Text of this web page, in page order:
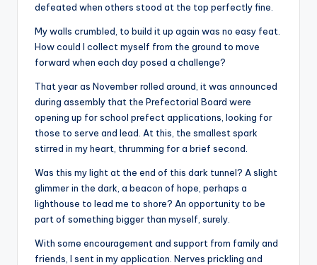
defeated when others stood at the top perfectly fine.
My walls crumbled, to build it up again was no easy feat.
How could I collect myself from the ground to move
forward when each day posed a challenge?
That year as November rolled around, it was announced
during assembly that the Prefectorial Board were
opening up for school prefect applications, looking for
those to serve and lead. At this, the smallest spark
stirred in my heart, thrumming for a brief second.
Was this my light at the end of this dark tunnel? A slight
glimmer in the dark, a beacon of hope, perhaps a
lighthouse to lead me to shore? An opportunity to be
part of something bigger than myself, surely.
With some encouragement and support from family and
friends, I sent in my application. Nerves prickling and